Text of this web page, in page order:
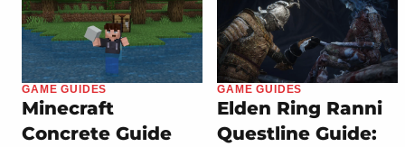
GAME GUIDES
Minecraft
Concrete Guide
GAME GUIDES
Elden Ring Ranni
Questline Guide: